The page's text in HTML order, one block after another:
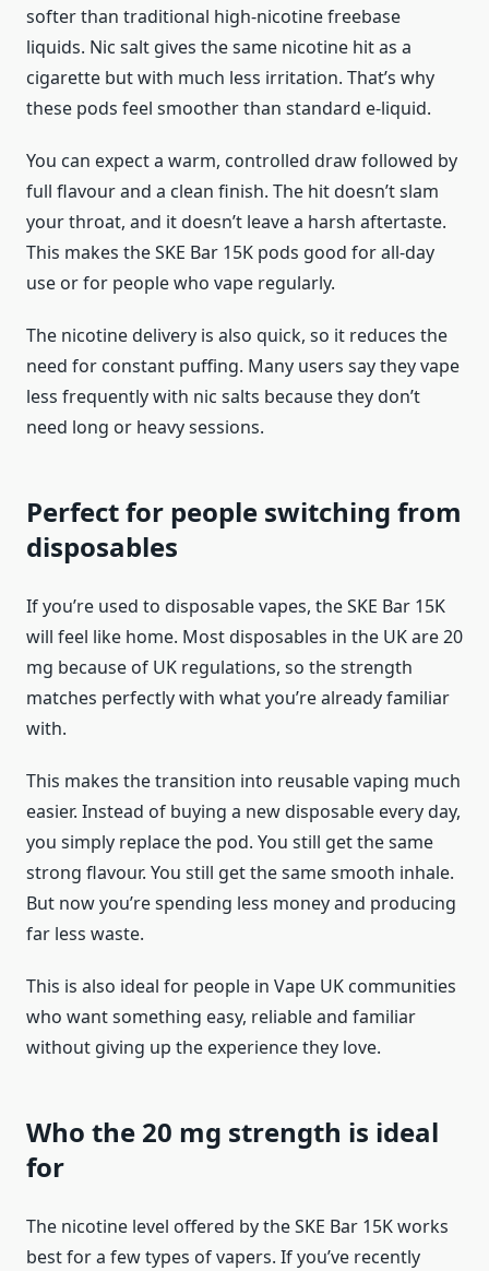
softer than traditional high-nicotine freebase
liquids. Nic salt gives the same nicotine hit as a
cigarette but with much less irritation. That’s why
these pods feel smoother than standard e-liquid.
You can expect a warm, controlled draw followed by
full flavour and a clean finish. The hit doesn’t slam
your throat, and it doesn’t leave a harsh aftertaste.
This makes the SKE Bar 15K pods good for all-day
use or for people who vape regularly.
The nicotine delivery is also quick, so it reduces the
need for constant puffing. Many users say they vape
less frequently with nic salts because they don’t
need long or heavy sessions.
Perfect for people switching from
disposables
If you’re used to disposable vapes, the SKE Bar 15K
will feel like home. Most disposables in the UK are 20
mg because of UK regulations, so the strength
matches perfectly with what you’re already familiar
with.
This makes the transition into reusable vaping much
easier. Instead of buying a new disposable every day,
you simply replace the pod. You still get the same
strong flavour. You still get the same smooth inhale.
But now you’re spending less money and producing
far less waste.
This is also ideal for people in Vape UK communities
who want something easy, reliable and familiar
without giving up the experience they love.
Who the 20 mg strength is ideal
for
The nicotine level offered by the SKE Bar 15K works
best for a few types of vapers. If you’ve recently